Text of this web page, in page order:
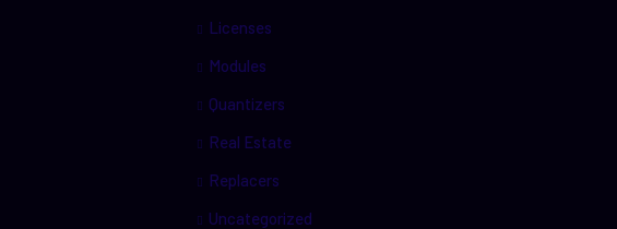
Licenses
Modules
Quantizers
Real Estate
Replacers
Uncategorized